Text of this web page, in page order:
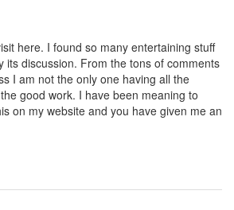
here. I found so many entertaining stuff
its discussion. From the tons of comments
I am not the only one having all the
good work. I have been meaning to
on my website and you have given me an